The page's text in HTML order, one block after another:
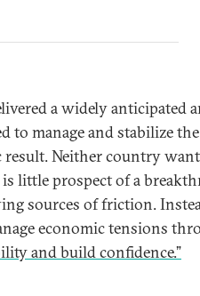
a widely anticipated
to manage and stabilize
result. Neither country
is little prospect of a
sources of friction.
economic tensions
and build confidence.”